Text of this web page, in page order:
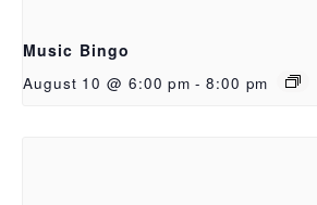
Music Bingo
August 10 @ 6:00 pm - 8:00 pm